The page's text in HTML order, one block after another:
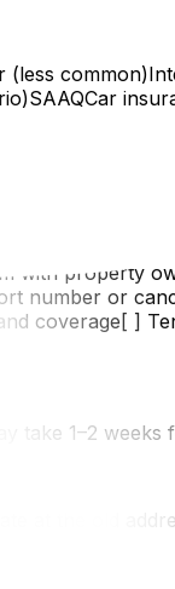
with property
number or
coverage[ ]
take 1–2
at the old